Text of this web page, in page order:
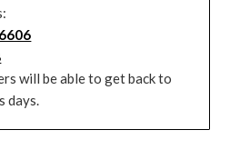
will be able to get back to
days.